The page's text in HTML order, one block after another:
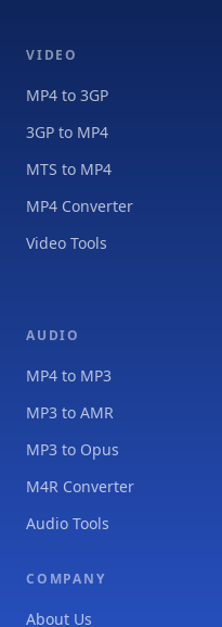
VIDEO
MP4 to 3GP
3GP to MP4
MTS to MP4
MP4 Converter
Video Tools
AUDIO
MP4 to MP3
MP3 to AMR
MP3 to Opus
M4R Converter
Audio Tools
COMPANY
About Us